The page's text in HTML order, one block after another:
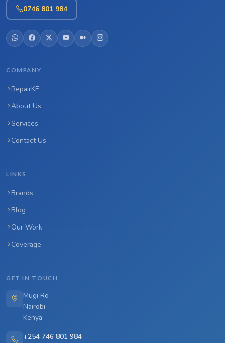
0746 801 984
COMPANY
RepairKE
About Us
Services
Contact Us
LINKS
Brands
Blog
Our Work
Coverage
GET IN TOUCH
Mugi Rd
Nairobi
Kenya
+254 746 801 984